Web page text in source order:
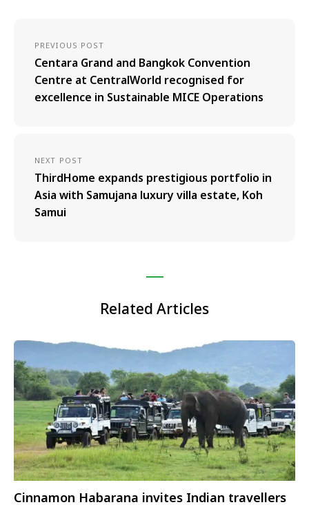
PREVIOUS POST
Centara Grand and Bangkok Convention
Centre at CentralWorld recognised for
excellence in Sustainable MICE Operations
NEXT POST
ThirdHome expands prestigious portfolio in
Asia with Samujana luxury villa estate, Koh
Samui
Related Articles
Cinnamon Habarana invites Indian travellers